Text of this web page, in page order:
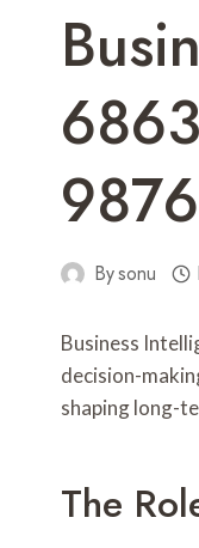
Bysonu
Business
decision-
shaping long-
The